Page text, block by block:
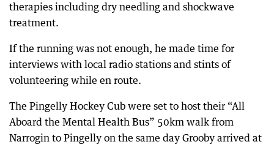
therapies including dry needling and shockwave
treatment.
If the running was not enough, he made time for
interviews with local radio stations and stints of
volunteering while en route.
The Pingelly Hockey Cub were set to host their “All
Aboard the Mental Health Bus” 50km walk from
Narrogin to Pingelly on the same day Grooby arrived at